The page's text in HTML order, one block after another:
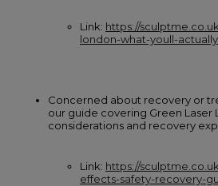
Link: https://
london-what-youll-
Concerned about recovery or
our guide covering Green Laser
considerations and recovery
Link: https://
effects-safety-recovery-